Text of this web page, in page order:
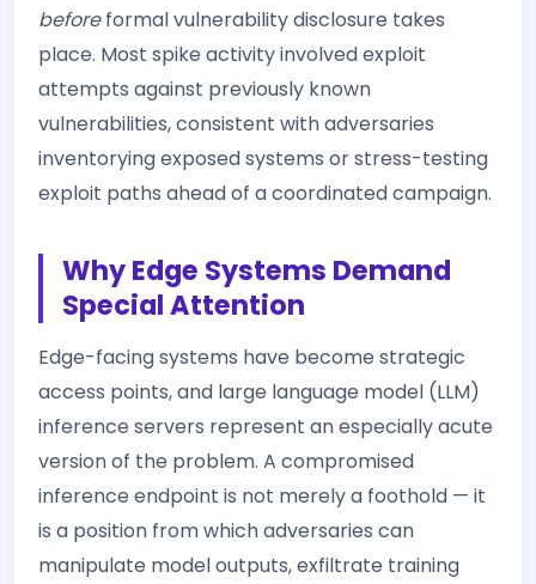
beforeformal vulnerability disclosure takes
place. Most spike activity involved exploit
attempts against previously known
vulnerabilities, consistent with adversaries
inventorying exposed systems or stress-testing
exploit paths ahead of a coordinated campaign.
Why Edge Systems Demand
Special Attention
Edge-facing systems have become strategic
access points, and large language model (LLM)
inference servers represent an especially acute
version of the problem. A compromised
inference endpoint is not merely a foothold — it
is a position from which adversaries can
manipulate model outputs, exfiltrate training